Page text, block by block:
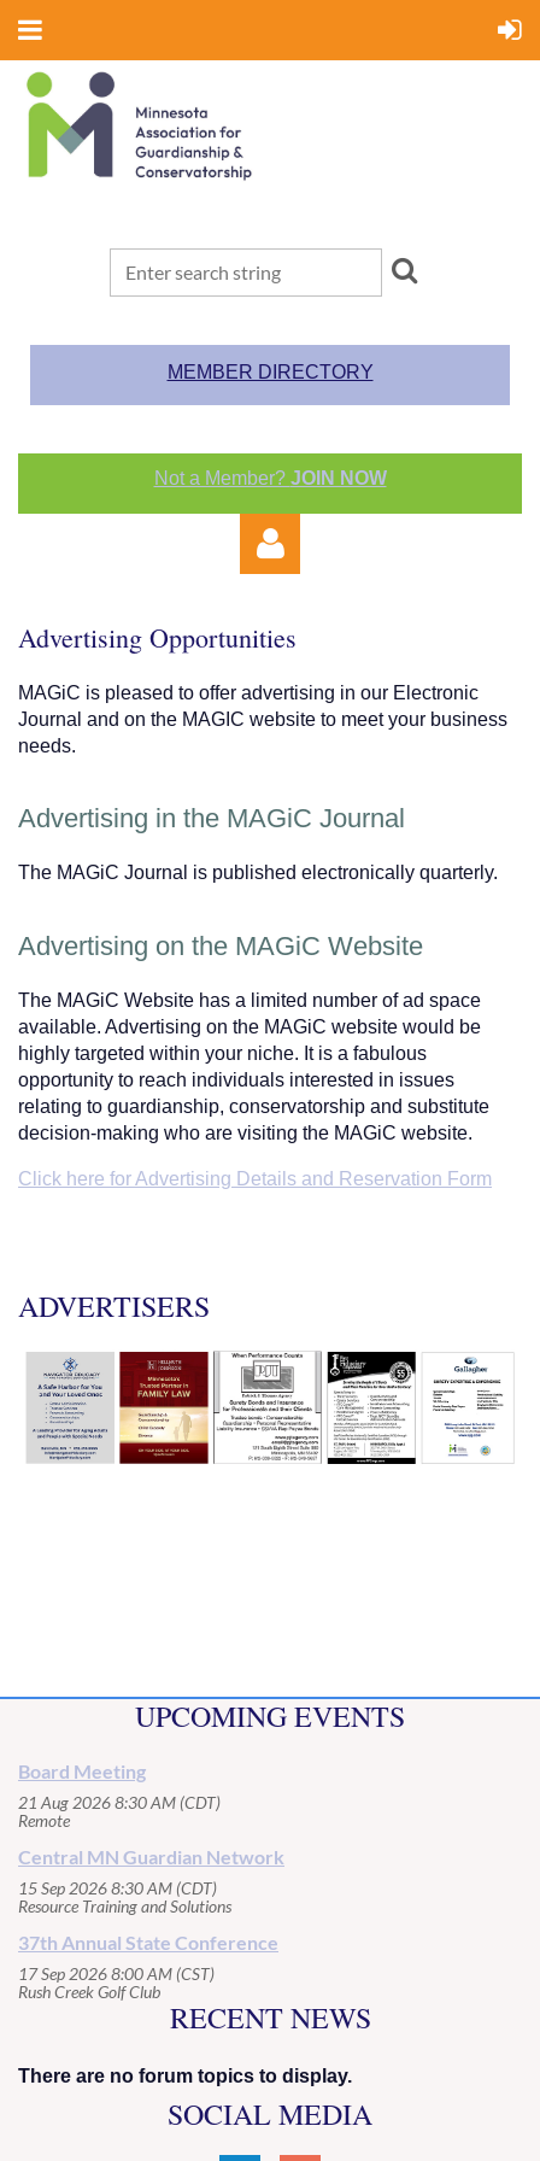
MEMBER DIRECTORY
Not a Member? JOIN NOW
Advertising Opportunities
MAGiC is pleased to offer advertising in our Electronic
Journal and on the MAGIC website to meet your business
needs.
Advertising in the MAGiC Journal
The MAGiC Journal is published electronically quarterly.
Advertising on the MAGiC Website
The MAGiC Website has a limited number of ad space
available. Advertising on the MAGiC website would be
highly targeted within your niche. It is a fabulous
opportunity to reach individuals interested in issues
relating to guardianship, conservatorship and substitute
decision-making who are visiting the MAGiC website.
Click here for Advertising Details and Reservation Form
ADVERTISERS
UPCOMING EVENTS
Board Meeting
21 Aug 2026 8:30 AM (CDT)
Remote
Central MN Guardian Network
15 Sep 2026 8:30 AM (CDT)
Resource Training and Solutions
37th Annual State Conference
17 Sep 2026 8:00 AM (CST)
Rush Creek Golf Club
RECENT NEWS
There are no forum topics to display.
SOCIAL MEDIA